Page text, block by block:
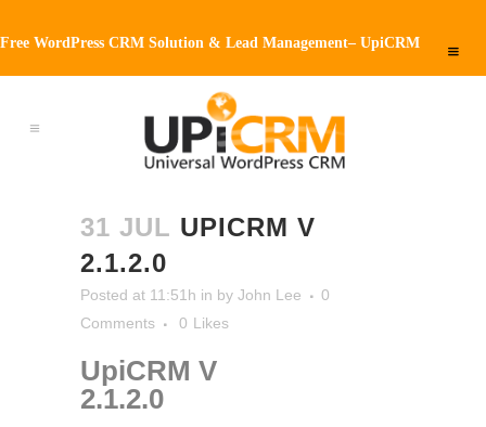
31 JUL UPICRM V
2.1.2.0
Posted at 11:51h in by John Lee
0
Comments
0 Likes
UpiCRM V
2.1.2.0
Free WordPress CRM Solution & Lead Management– UpiCRM